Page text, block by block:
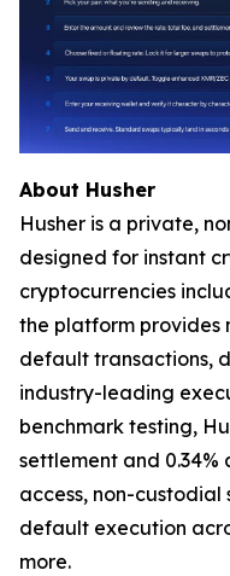
About Husher
Husher is a private,
designed for instant
cryptocurrencies
the platform provides
default transactions,
industry-leading
benchmark testing,
settlement and 0.34%
access, non-
default execution
more.